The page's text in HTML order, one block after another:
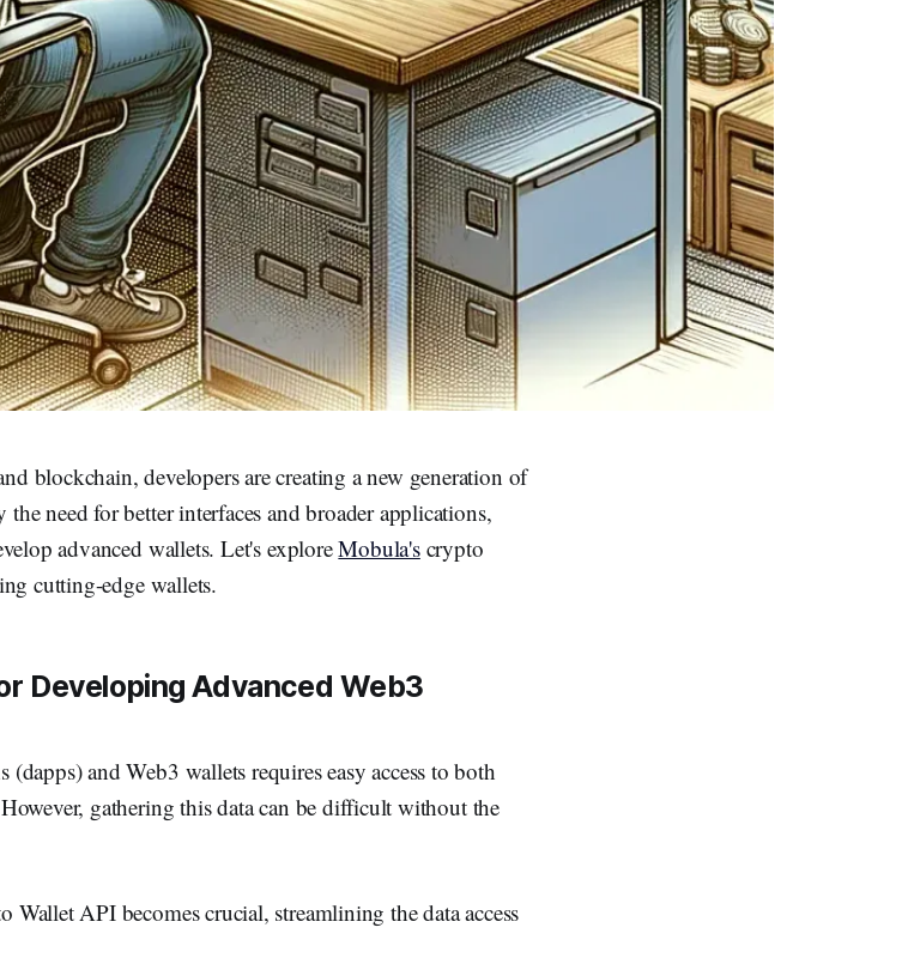
blockchain, developers are creating a new generation of
need for better interfaces and broader applications,
advanced wallets. Let's exploreMobula'scrypto
cutting-edge wallets.
Developing Advanced Web3
and Web3 wallets requires easy access to both
gathering this data can be difficult without the
API becomes crucial, streamlining the data access